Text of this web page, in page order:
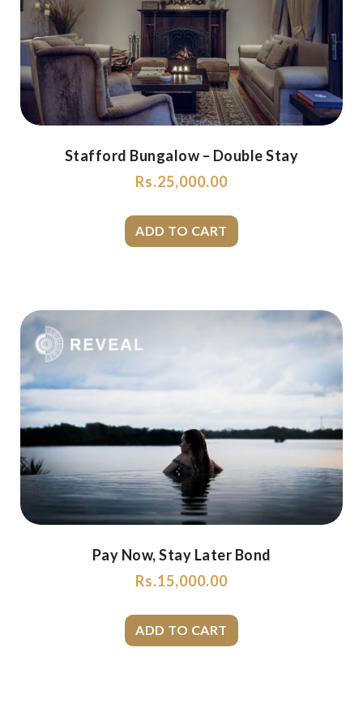
Stafford Bungalow – Double Stay
Rs.25,000.00
Pay Now, Stay Later Bond
Rs.15,000.00